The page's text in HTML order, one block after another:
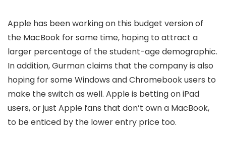
Apple has been working on this budget version of
the MacBook for some time, hoping to attract a
larger percentage of the student-age demographic.
In addition, Gurman claims that the company is also
hoping for some Windows and Chromebook users to
make the switch as well. Apple is betting on iPad
users, or just Apple fans that don’t own a MacBook,
to be enticed by the lower entry price too.